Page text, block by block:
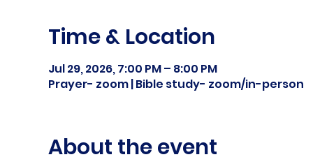
Time & Location
Jul 29, 2026, 7:00 PM – 8:00 PM
Prayer- zoom | Bible study- zoom/in-person
About the event